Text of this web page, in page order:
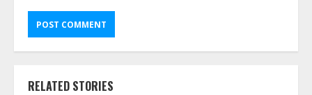
RELATED STORIES